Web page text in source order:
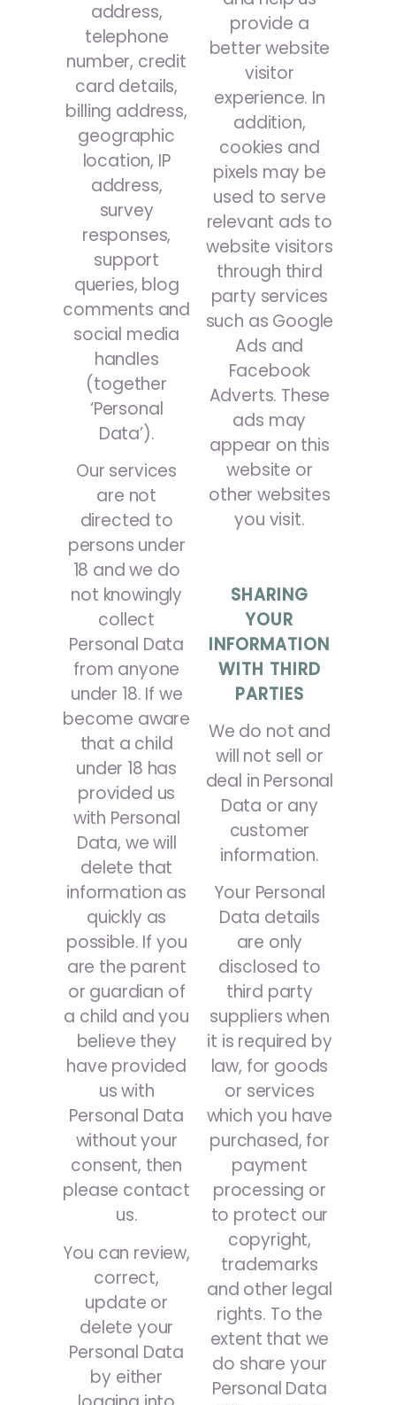
address,
telephone
number, credit
card details,
billing address,
geographic
location, IP
address,
survey
responses,
support
queries, blog
comments and
social media
handles
(together
‘Personal
Data’).
Our services
are not
directed to
persons under
18 and we do
not knowingly
collect
Personal Data
from anyone
under 18. If we
become aware
that a child
under 18 has
provided us
with Personal
Data, we will
delete that
information as
quickly as
possible. If you
are the parent
or guardian of
a child and you
believe they
have provided
us with
Personal Data
without your
consent, then
please contact
us.
You can review,
correct,
update or
delete your
Personal Data
by either
provide a
better website
visitor
experience. In
addition,
cookies and
pixels may be
used to serve
relevant ads to
website visitors
through third
party services
such as Google
Ads and
Facebook
Adverts. These
ads may
appear on this
website or
other websites
you visit.
SHARING
YOUR
INFORMATION
WITH THIRD
PARTIES
We do not and
will not sell or
deal in Personal
Data or any
customer
information.
Your Personal
Data details
are only
disclosed to
third party
suppliers when
it is required by
law, for goods
or services
which you have
purchased, for
payment
processing or
to protect our
copyright,
trademarks
and other legal
rights. To the
extent that we
do share your
Personal Data